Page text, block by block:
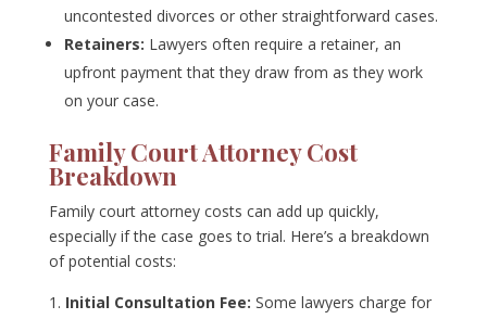
uncontested divorces or other straightforward cases.
Retainers: Lawyers often require a retainer, an
upfront payment that they draw from as they work
on your case.
Family Court Attorney Cost
Breakdown
Family court attorney costs can add up quickly,
especially if the case goes to trial. Here’s a breakdown
of potential costs:
Initial Consultation Fee: Some lawyers charge for